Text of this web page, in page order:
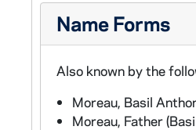
Name Forms
Also known by the
Moreau, Basil
Moreau, Father